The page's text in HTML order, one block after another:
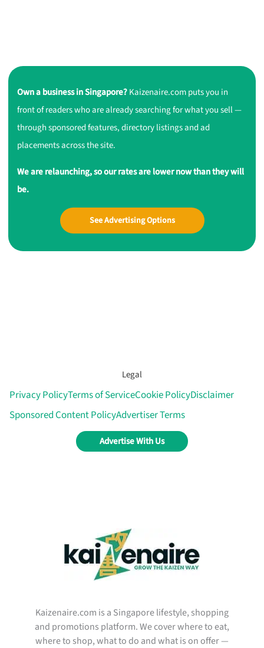
Own a business in Singapore?Kaizenaire.com puts you in
front of readers who are already searching for what you sell —
through sponsored features, directory listings and ad
placements across the site.
We are relaunching, so our rates are lower now than they will
be.
See Advertising Options
Legal
Privacy PolicyTerms of ServiceCookie PolicyDisclaimer
Sponsored Content PolicyAdvertiser Terms
Advertise With Us
Kaizenaire.com is a Singapore lifestyle, shopping
and promotions platform. We cover where to eat,
where to shop, what to do and what is on offer —